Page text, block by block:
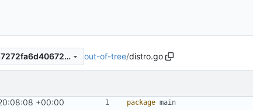
6c1f9f86061dd4d5ecf8a7272fa6d406727f63d3 out-of-tree/distro.go
+00:00 package main